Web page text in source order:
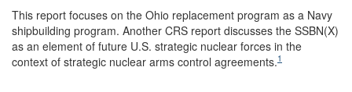
This report focuses on the Ohio replacement program as a Navy
shipbuilding program. Another CRS report discusses the SSBN(X)
as an element of future U.S. strategic nuclear forces in the
context of strategic nuclear arms control agreements.1